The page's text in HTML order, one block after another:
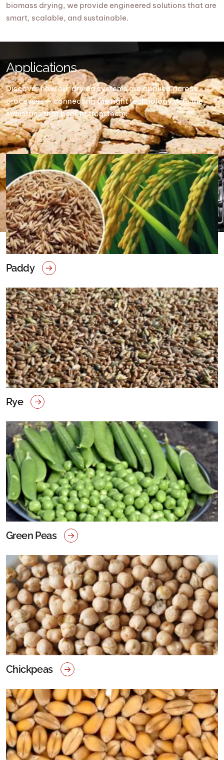
biomass drying, we provide engineered solutions that are
smart, scalable, and sustainable.
Applications
Discover how our drying systems are applied across
processes — connecting the right technology with the
industries that benefit from them.
Paddy
Rye
Green Peas
Chickpeas